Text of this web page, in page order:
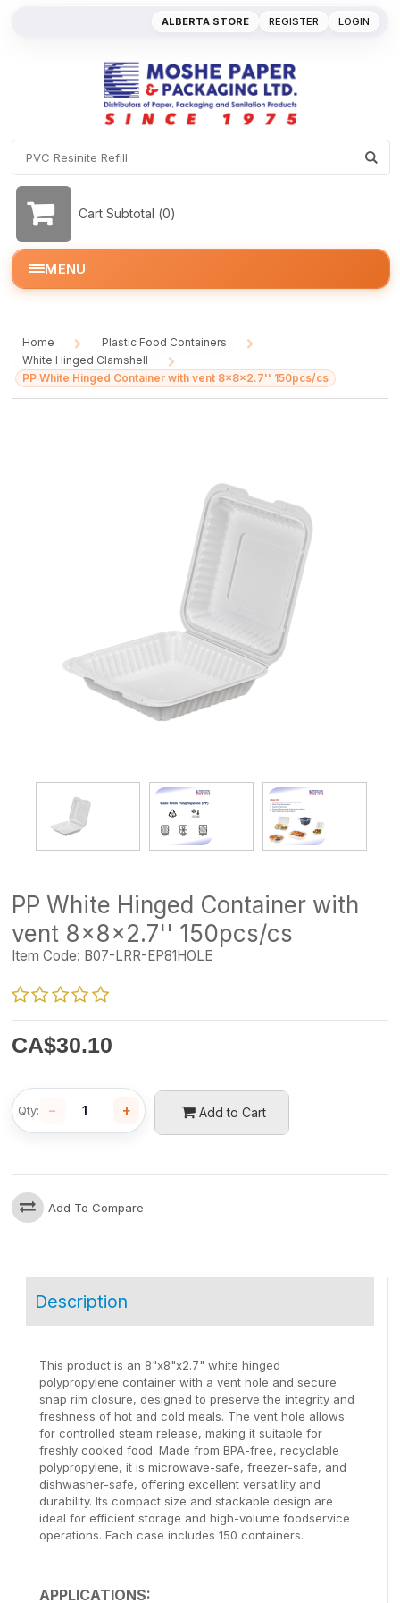
REGISTER LOGIN
ALBERTA STORE
Cart Subtotal (0)
MENU
Home
/
Plastic Food Containers
White Hinged Clamshell
/
PP White Hinged Container with vent 8x8x2.7'' 150pcs/cs
PP White Hinged Container with
vent 8x8x2.7'' 150pcs/cs
Item Code: B07-LRR-EP81HOLE
CA$30.10
Add to Cart
Qty: − +
Add To Compare
Description
This product is an 8"x8"x2.7" white hinged
polypropylene container with a vent hole and secure
snap rim closure, designed to preserve the integrity and
freshness of hot and cold meals. The vent hole allows
for controlled steam release, making it suitable for
freshly cooked food. Made from BPA-free, recyclable
polypropylene, it is microwave-safe, freezer-safe, and
dishwasher-safe, offering excellent versatility and
durability. Its compact size and stackable design are
ideal for efficient storage and high-volume foodservice
operations. Each case includes 150 containers.
APPLICATIONS: